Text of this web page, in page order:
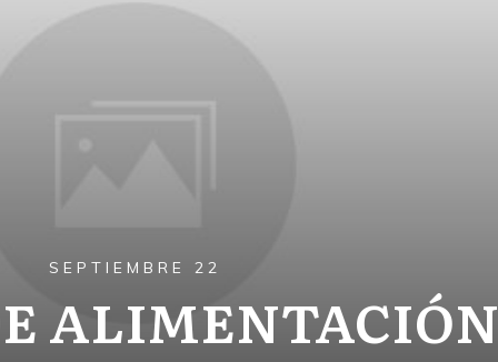
SEPTIEMBRE 22
ALIMENTACIÓN